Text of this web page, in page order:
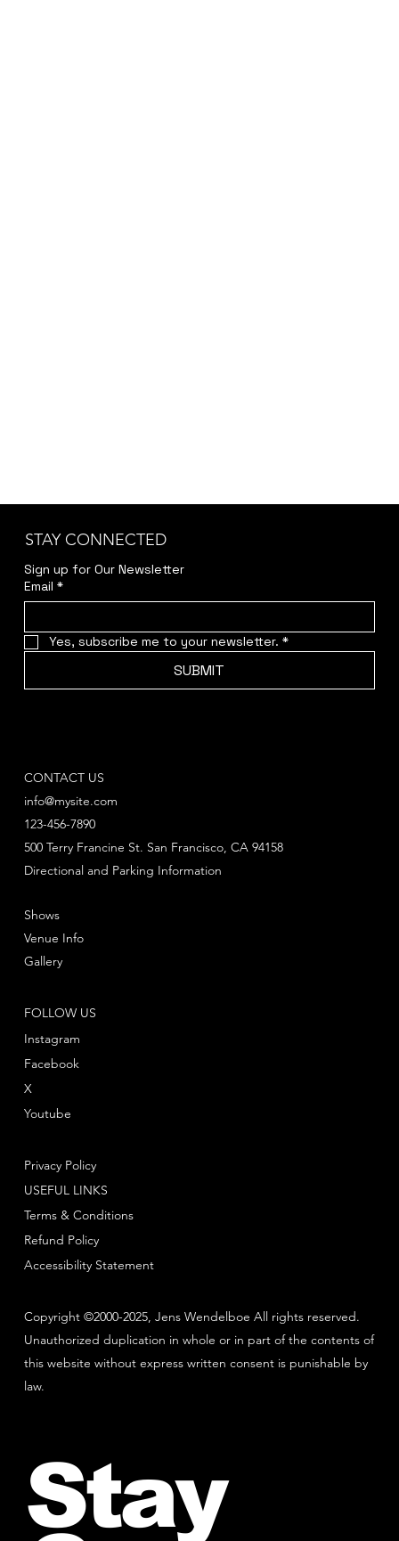
Copyright ©2000-2025, Jens Wendelboe All rights reserved.
Unauthorized duplication in whole or in part of the contents of
this website without express written consent is punishable by
law.
STAY CONNECTED
Sign up for Our Newsletter
Email *
Yes, subscribe me to your newsletter. *
SUBMIT
CONTACT US
info@mysite.com
123-456-7890
Directional and Parking Information
500 Terry Francine St. San Francisco, CA 94158
FOLLOW US
Instagram
Facebook
Youtube
X
Shows
Venue Info
Gallery
Privacy Policy
Terms & Conditions
Refund Policy
USEFUL LINKS
Accessibility Statement
Stay